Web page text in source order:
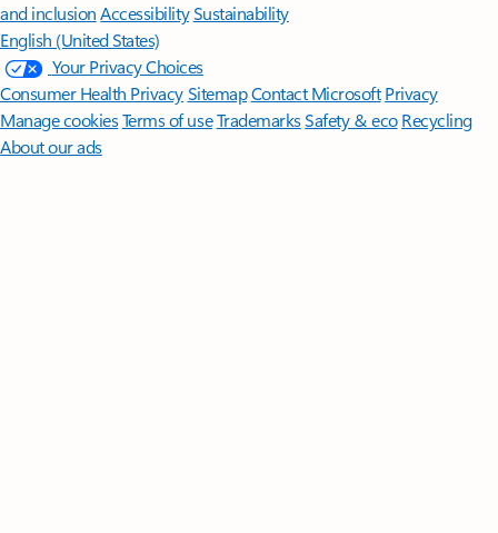
and inclusion AccessibilitySustainability
English (United States)
Your Privacy Choices
Consumer Health PrivacySitemapContact Microsoft Privacy
Manage cookiesTerms of useTrademarksSafety & eco Recycling
About our ads